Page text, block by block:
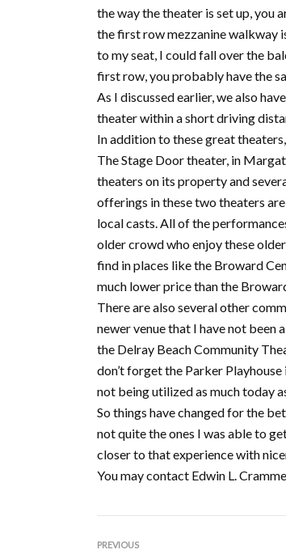
the way the theater is set up, you
the first row mezzanine walkway
to my seat, I could fall over the
first row, you probably have the
As I discussed earlier, we also
theater within a short driving
In addition to these great
The Stage Door theater, in
theaters on its property and
offerings in these two theaters
local casts. All of the
older crowd who enjoy these
find in places like the Broward
much lower price than the
There are also several other
newer venue that I have not been
the Delray Beach Community
don’t forget the Parker
not being utilized as much today
So things have changed for the
not quite the ones I was able to
closer to that experience with
You may contact Edwin L.
PREVIOUS